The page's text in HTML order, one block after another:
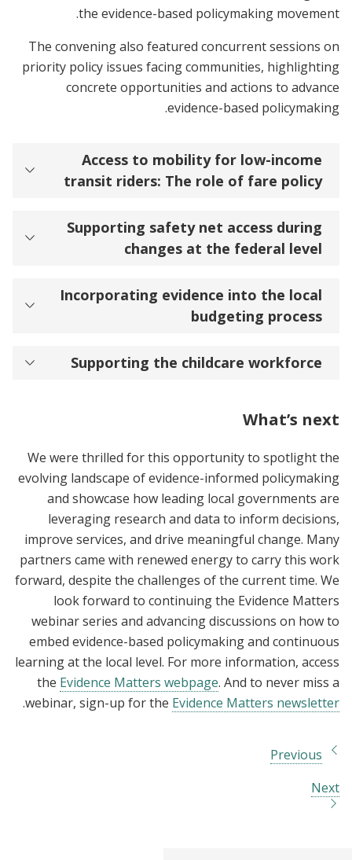
the evidence-based policymaking movement.
The convening also featured concurrent sessions on
priority policy issues facing communities, highlighting
concrete opportunities and actions to advance
evidence-based policymaking.
Access to mobility for low-income
transit riders: The role of fare policy
Supporting safety net access during
changes at the federal level
Incorporating evidence into the local
budgeting process
Supporting the childcare workforce
What’s next
We were thrilled for this opportunity to spotlight the
evolving landscape of evidence-informed policymaking
and showcase how leading local governments are
leveraging research and data to inform decisions,
improve services, and drive meaningful change. Many
partners came with renewed energy to carry this work
forward, despite the challenges of the current time. We
look forward to continuing the Evidence Matters
webinar series and advancing discussions on how to
embed evidence-based policymaking and continuous
learning at the local level. For more information, access
the Evidence Matters webpage. And to never miss a
webinar, sign-up for the Evidence Matters newsletter
.
Previous
Next